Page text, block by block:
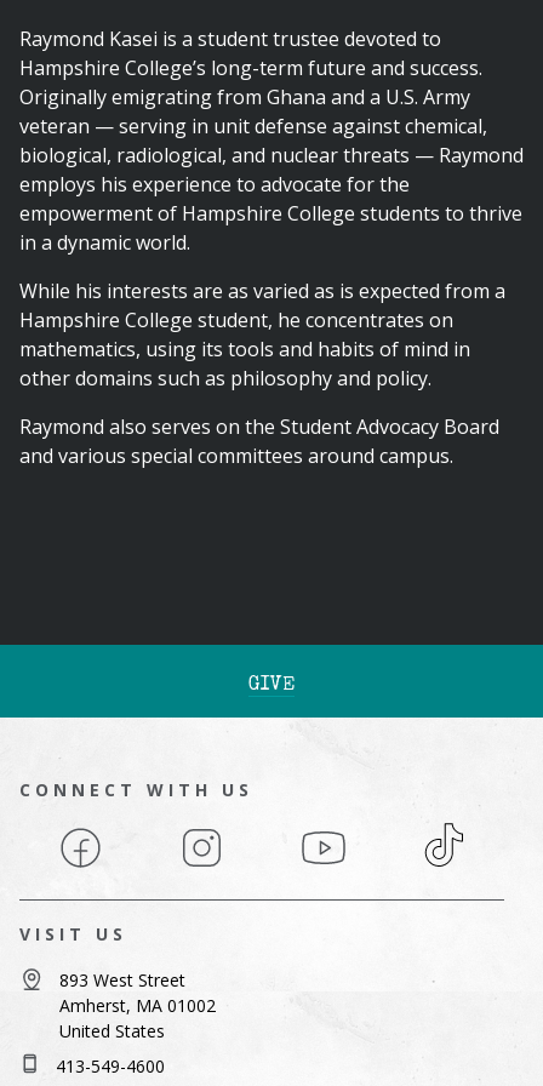
Raymond Kasei is a student trustee devoted to
Hampshire College’s long-term future and success.
Originally emigrating from Ghana and a U.S. Army
veteran — serving in unit defense against chemical,
biological, radiological, and nuclear threats — Raymond
employs his experience to advocate for the
empowerment of Hampshire College students to thrive
in a dynamic world.
While his interests are as varied as is expected from a
Hampshire College student, he concentrates on
mathematics, using its tools and habits of mind in
other domains such as philosophy and policy.
Raymond also serves on the Student Advocacy Board
and various special committees around campus.
GIVE
CONNECT WITH US
Facebook Instagram YouTube TikTok
VISIT US
893 West Street
Amherst, MA 01002
United States
413-549-4600